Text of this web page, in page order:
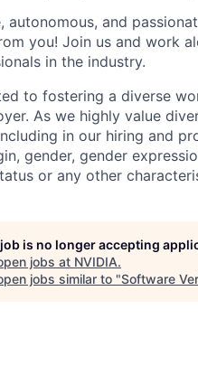
autonomous, and
you! Join us and work
in the industry.
to fostering a diverse
As we highly value
in our hiring and
gender, gender
or any other
is no longer accepting
jobs at NVIDIA.
jobs similar to "Software